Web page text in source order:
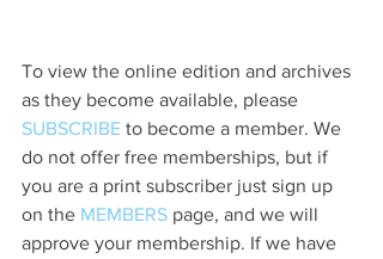
To view the online edition and archives
as they become available, please
SUBSCRIBE to become a member. We
do not offer free memberships, but if
you are a print subscriber just sign up
on the MEMBERS page, and we will
approve your membership. If we have